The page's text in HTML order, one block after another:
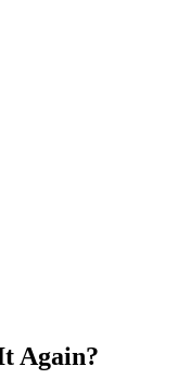
Again?